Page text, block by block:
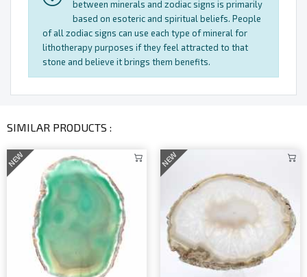
between minerals and zodiac signs is primarily
based on esoteric and spiritual beliefs. People
of all zodiac signs can use each type of mineral for
lithotherapy purposes if they feel attracted to that
stone and believe it brings them benefits.
SIMILAR PRODUCTS :
NEW NEW